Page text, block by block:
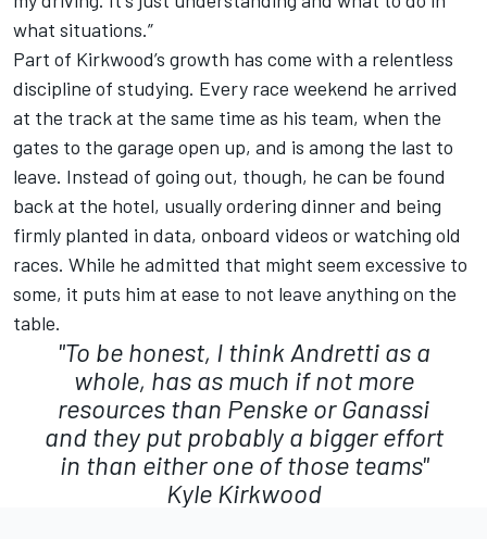
what situations.”
Part of Kirkwood’s growth has come with a relentless
discipline of studying. Every race weekend he arrived
at the track at the same time as his team, when the
gates to the garage open up, and is among the last to
leave. Instead of going out, though, he can be found
back at the hotel, usually ordering dinner and being
firmly planted in data, onboard videos or watching old
races. While he admitted that might seem excessive to
some, it puts him at ease to not leave anything on the
table.
"To be honest, I think Andretti as a
whole, has as much if not more
resources than Penske or Ganassi
and they put probably a bigger effort
in than either one of those teams"
Kyle Kirkwood